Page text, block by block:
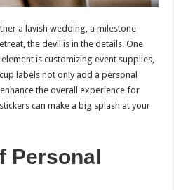
a lavish wedding, a milestone
the devil is in the details. One
is customizing event supplies,
labels not only add a personal
the overall experience for
can make a big splash at your
Personal